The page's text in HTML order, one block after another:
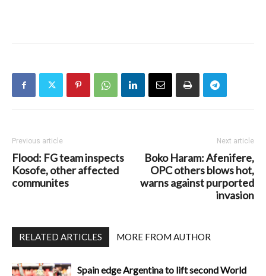
Previous article
Flood: FG team inspects
Kosofe, other affected
communites
Next article
Boko Haram: Afenifere,
OPC others blows hot,
warns against purported
invasion
RELATED ARTICLES MORE FROM AUTHOR
Spain edge Argentina to lift second World